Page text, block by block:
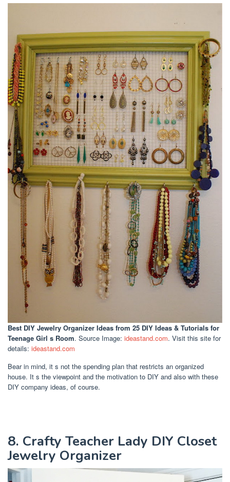
Best DIY Jewelry Organizer Ideas from 25 DIY Ideas & Tutorials for
Teenage Girl s Room. Source Image: ideastand.com. Visit this site for
details: ideastand.com
Bear in mind, it s not the spending plan that restricts an organized
house. It s the viewpoint and the motivation to DIY and also with these
DIY company ideas, of course.
8. Crafty Teacher Lady DIY Closet
Jewelry Organizer